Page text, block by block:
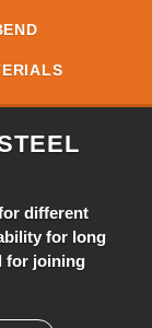
different
for long
for joining